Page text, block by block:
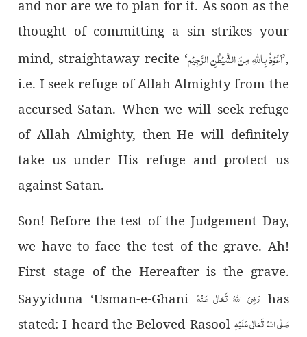
and nor are we to plan for it. As soon as the
thought of committing a sin strikes your
mind, straightaway recite ‘اَعُوْذُ بِاللہِ مِنَ الشَّیْطٰنِ الرَّجِیْم’,
i.e. I seek refuge of Allah Almighty from the
accursed Satan. When we will seek refuge
of Allah Almighty, then He will definitely
take us under His refuge and protect us
against Satan.
Son! Before the test of the Judgement Day,
we have to face the test of the grave. Ah!
First stage of the Hereafter is the grave.
Sayyiduna ‘Usman-e-Ghani رَضِىَ اللهُ تَعَالٰی عَـنْهُ has
stated: I heard the Beloved Rasool صَلَّى اللهُ تَعَالٰى عَلَيْهِ